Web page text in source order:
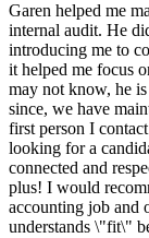
Garen helped me
internal audit. He
introducing me to
it helped me focus
may not know, he
since, we have
first person I
looking for a
connected and
plus! I would
accounting job and
understands \"fit\"